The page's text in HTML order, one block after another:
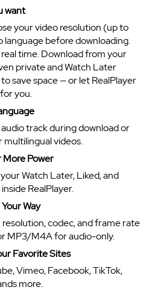
want
your video resolution (up to
language before downloading.
time. Download from your
private and Watch Later
save space — or let RealPlayer
you.
track during download or
videos.
More Power
Watch Later, Liked, and
RealPlayer.
Way
codec, and frame rate
MP3/M4A for audio-only.
Favorite Sites
Vimeo, Facebook, TikTok,
more.